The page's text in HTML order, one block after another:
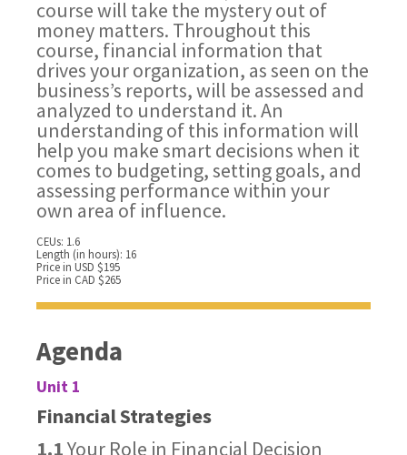
course will take the mystery out of
money matters. Throughout this
course, financial information that
drives your organization, as seen on the
business’s reports, will be assessed and
analyzed to understand it. An
understanding of this information will
help you make smart decisions when it
comes to budgeting, setting goals, and
assessing performance within your
own area of influence.
CEUs: 1.6
Length (in hours): 16
Price in USD $195
Price in CAD $265
Agenda
Unit 1
Financial Strategies
1.1Your Role in Financial Decision